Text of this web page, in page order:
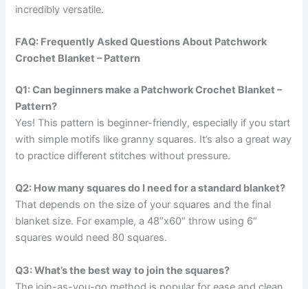
incredibly versatile.
FAQ: Frequently Asked Questions About Patchwork
Crochet Blanket – Pattern
Q1: Can beginners make a Patchwork Crochet Blanket –
Pattern?
Yes! This pattern is beginner-friendly, especially if you start
with simple motifs like granny squares. It’s also a great way
to practice different stitches without pressure.
Q2: How many squares do I need for a standard blanket?
That depends on the size of your squares and the final
blanket size. For example, a 48″x60″ throw using 6″
squares would need 80 squares.
Q3: What’s the best way to join the squares?